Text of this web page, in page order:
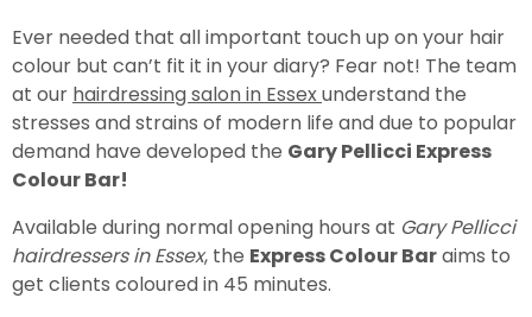
Ever needed that all important touch up on your hair
colour but can’t fit it in your diary? Fear not! The team
at our hairdressing salon in Essexunderstand the
stresses and strains of modern life and due to popular
demand have developed the Gary Pellicci Express
Colour Bar!
Available during normal opening hours at Gary Pellicci
hairdressers in Essex, the Express Colour Baraims to
get clients coloured in 45 minutes.